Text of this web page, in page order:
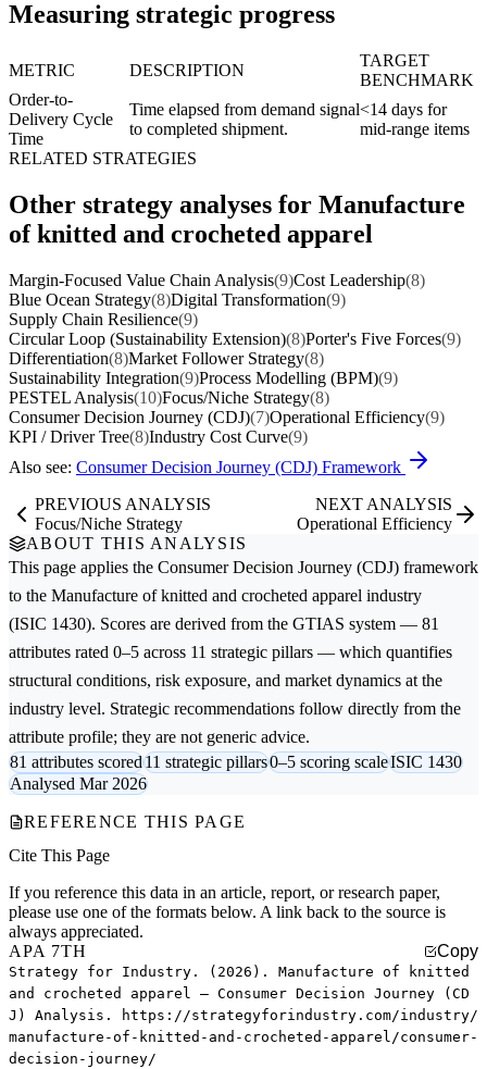
Measuring strategic progress
METRIC DESCRIPTION
TARGET
BENCHMARK
Order-to-
Delivery Cycle
Time
Time elapsed from demand signal
to completed shipment.
<14 days for
mid-range items
RELATED STRATEGIES
Other strategy analyses for Manufacture
of knitted and crocheted apparel
Margin-Focused Value Chain Analysis(9)Cost Leadership(8)
Blue Ocean Strategy(8)Digital Transformation(9)
Supply Chain Resilience(9)
Circular Loop (Sustainability Extension)(8)Porter's Five Forces(9)
Differentiation(8)Market Follower Strategy(8)
Sustainability Integration(9)Process Modelling (BPM)(9)
PESTEL Analysis(10)Focus/Niche Strategy(8)
Consumer Decision Journey (CDJ)(7)Operational Efficiency(9)
KPI / Driver Tree(8)Industry Cost Curve(9)
Also see: Consumer Decision Journey (CDJ) Framework
PREVIOUS ANALYSIS
Focus/Niche Strategy
NEXT ANALYSIS
Operational Efficiency
ABOUT THIS ANALYSIS
This page applies the Consumer Decision Journey (CDJ) framework
to the Manufacture of knitted and crocheted apparel industry
(ISIC 1430). Scores are derived from the GTIAS system — 81
attributes rated 0–5 across 11 strategic pillars — which quantifies
structural conditions, risk exposure, and market dynamics at the
industry level. Strategic recommendations follow directly from the
attribute profile; they are not generic advice.
81 attributes scored11 strategic pillars0–5 scoring scaleISIC 1430
Analysed Mar 2026
REFERENCE THIS PAGE
Cite This Page
If you reference this data in an article, report, or research paper,
please use one of the formats below. A link back to the source is
always appreciated.
APA 7TH
Copy
Strategy for Industry. (2026). Manufacture of knitted
and crocheted apparel — Consumer Decision Journey (CD
J) Analysis. https://strategyforindustry.com/industry/
manufacture-of-knitted-and-crocheted-apparel/consumer-
decision-journey/